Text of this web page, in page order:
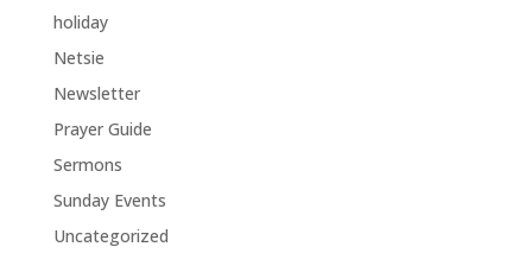
holiday
Netsie
Newsletter
Prayer Guide
Sermons
Sunday Events
Uncategorized